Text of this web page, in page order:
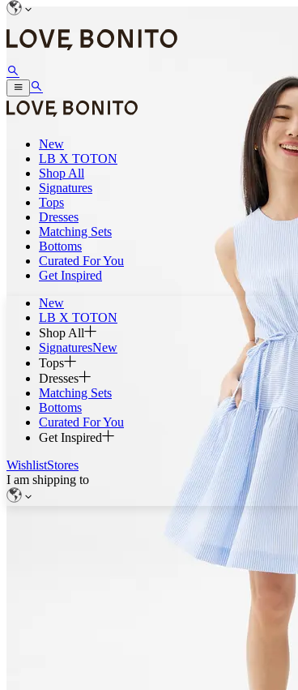
New
LB X TOTON
Shop All
Signatures
Tops
Dresses
Matching Sets
Bottoms
Curated For You
Get Inspired
New
LB X TOTON
Shop All
SignaturesNew
Tops
Dresses
Matching Sets
Bottoms
Curated For You
Get Inspired
WishlistStores
I am shipping to